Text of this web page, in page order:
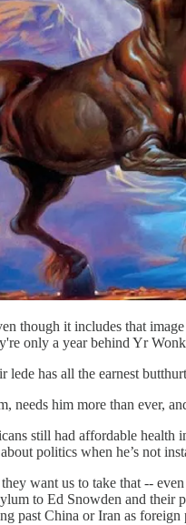
though it includes that
only a year behind Yr
has all the earnest
needs him more than ever,
still had affordable
politics when he’s not
want us to take that --
to Ed Snowden and their
past China or Iran as